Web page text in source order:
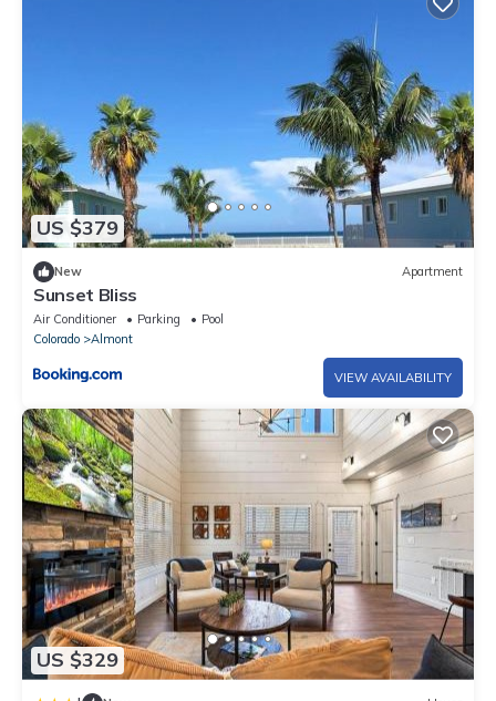
US $379
New Apartment
Sunset Bliss
Air Conditioner Parking
Pool
Colorado
Almont
VIEW AVAILABILITY
US $329